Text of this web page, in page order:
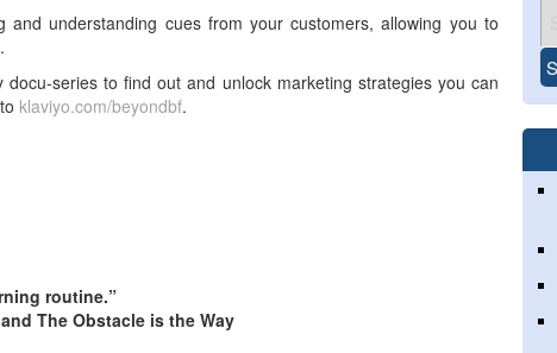
understanding cues from your customers, allowing you to
docu-series to find out and unlock marketing strategies you can
klaviyo.com/beyondbf.
routine.”
The Obstacle is the Way